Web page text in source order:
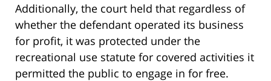
Additionally, the court held that regardless of
whether the defendant operated its business
for profit, it was protected under the
recreational use statute for covered activities it
permitted the public to engage in for free.